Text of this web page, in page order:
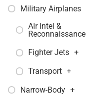
Military Airplanes
Air Intel &
Reconnaissance
Fighter Jets +
Transport +
Narrow-Body +